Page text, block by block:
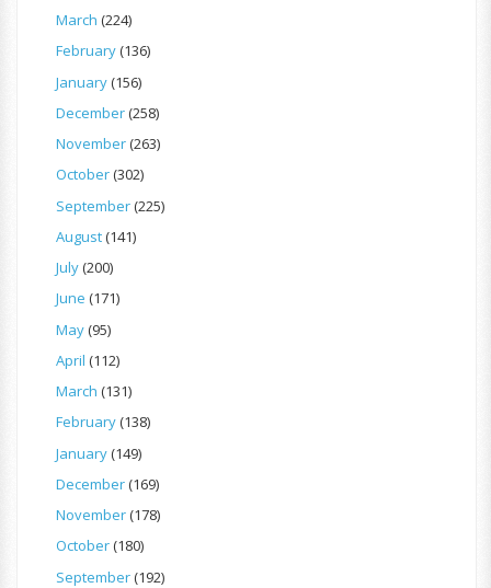
March (224)
February(136)
January(156)
December(258)
November(263)
October(302)
September(225)
August(141)
July(200)
June (171)
May(95)
April (112)
March (131)
February(138)
January(149)
December(169)
November(178)
October(180)
September(192)